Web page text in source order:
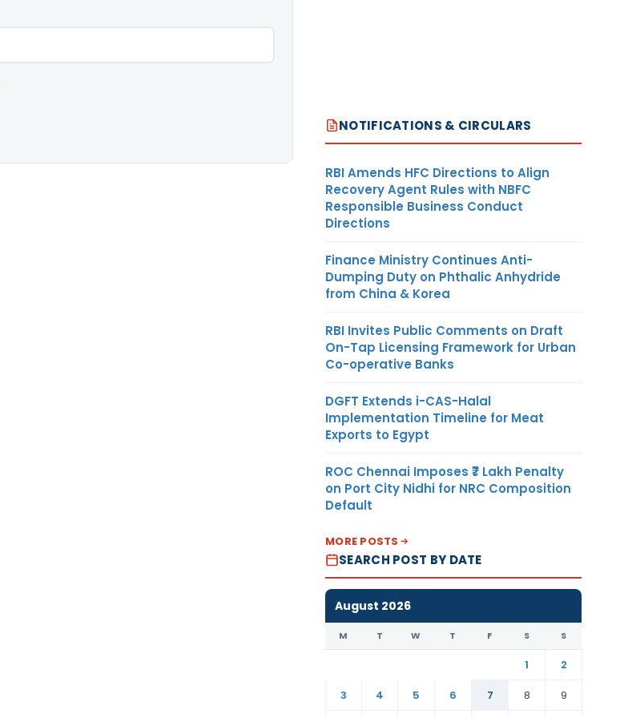
NOTIFICATIONS & CIRCULARS
RBI Amends HFC Directions to Align
Recovery Agent Rules with NBFC
Responsible Business Conduct
Directions
Finance Ministry Continues Anti-
Dumping Duty on Phthalic Anhydride
from China & Korea
RBI Invites Public Comments on Draft
On-Tap Licensing Framework for Urban
Co-operative Banks
DGFT Extends i-CAS-Halal
Implementation Timeline for Meat
Exports to Egypt
ROC Chennai Imposes ₹7 Lakh Penalty
on Port City Nidhi for NRC Composition
Default
MORE POSTS
SEARCH POST BY DATE
August 2026
M T W T F S S
1
2
3
4 5 6 7 8
9